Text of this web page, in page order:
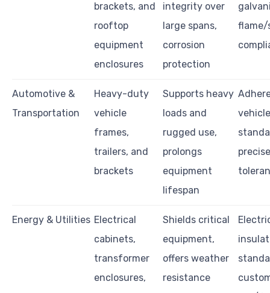
brackets, and
rooftop
equipment
enclosures
integrity over
large spans,
corrosion
protection
Automotive &
Transportation
Heavy-duty
vehicle
frames,
trailers, and
brackets
Supports heavy
loads and
rugged use,
prolongs
equipment
lifespan
precise
Energy & Utilities Electrical
cabinets,
transformer
enclosures,
Shields critical
equipment,
offers weather
resistance